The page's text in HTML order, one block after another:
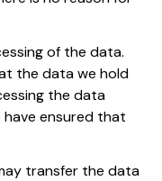
of the data.
the data we hold
the data
ensured that
transfer the data